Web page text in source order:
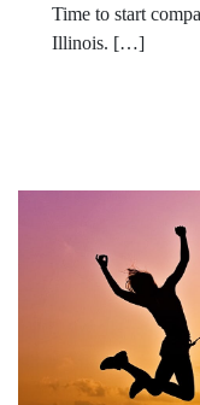
Time to start
Illinois. […]